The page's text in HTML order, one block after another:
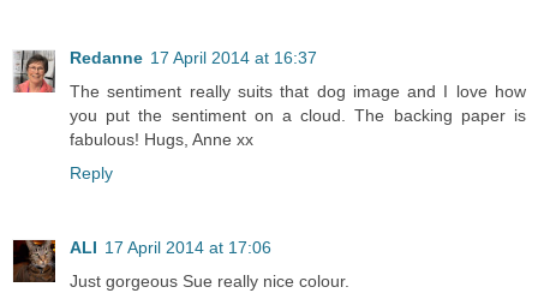
Redanne 17 April 2014 at 16:37
The sentiment really suits that dog image and I love how
you put the sentiment on a cloud. The backing paper is
fabulous! Hugs, Anne xx
Reply
ALI 17 April 2014 at 17:06
Just gorgeous Sue really nice colour.